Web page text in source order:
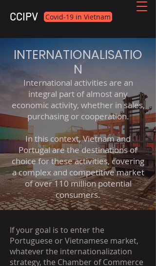
CCIPV Covid-19 in Vietnam
INTERNATIONALISATIO
N
International activities are an
integral part of almost any
economic activity, whether in sales,
purchasing or cooperation.
In this context, Vietnam and
Portugal are the destinations of
choice for these activities, covering
a complex and competitive market
of over 110 million potential
consumers.
If your goal is to enter the
Portuguese or Vietnamese market,
whatever the internationalization
strategy, the Chamber of Commerce